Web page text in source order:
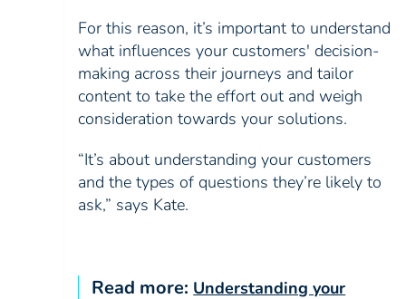
For this reason, it’s important to understand
what influences your customers' decision-
making across their journeys and tailor
content to take the effort out and weigh
consideration towards your solutions.
“It’s about understanding your customers
and the types of questions they’re likely to
ask,” says Kate.
Read more: Understanding your